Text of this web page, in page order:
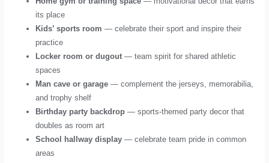
its place
Kids’ sports room — celebrate their sport and inspire their
practice
Locker room or dugout — team spirit for shared athletic
spaces
Man cave or garage — complement the jerseys, memorabilia,
and trophy shelf
Birthday party backdrop — sports-themed party decor that
doubles as room art
School hallway display — celebrate team pride in common
areas